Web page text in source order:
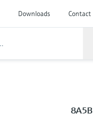
Downloads Contact
8A5B